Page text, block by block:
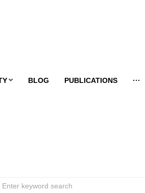
BLOG PUBLICATIONS ···